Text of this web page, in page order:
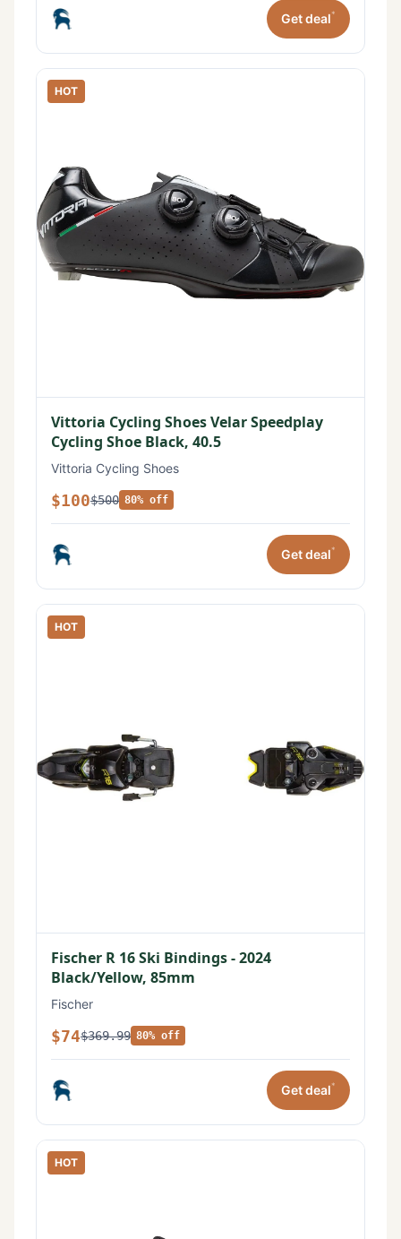
Get deal*
HOT
Vittoria Cycling Shoes Velar Speedplay
Cycling Shoe Black, 40.5
Vittoria Cycling Shoes
$100$500 80% off
Get deal*
HOT
Fischer R 16 Ski Bindings - 2024
Black/Yellow, 85mm
Fischer
$74$369.99 80% off
Get deal*
HOT